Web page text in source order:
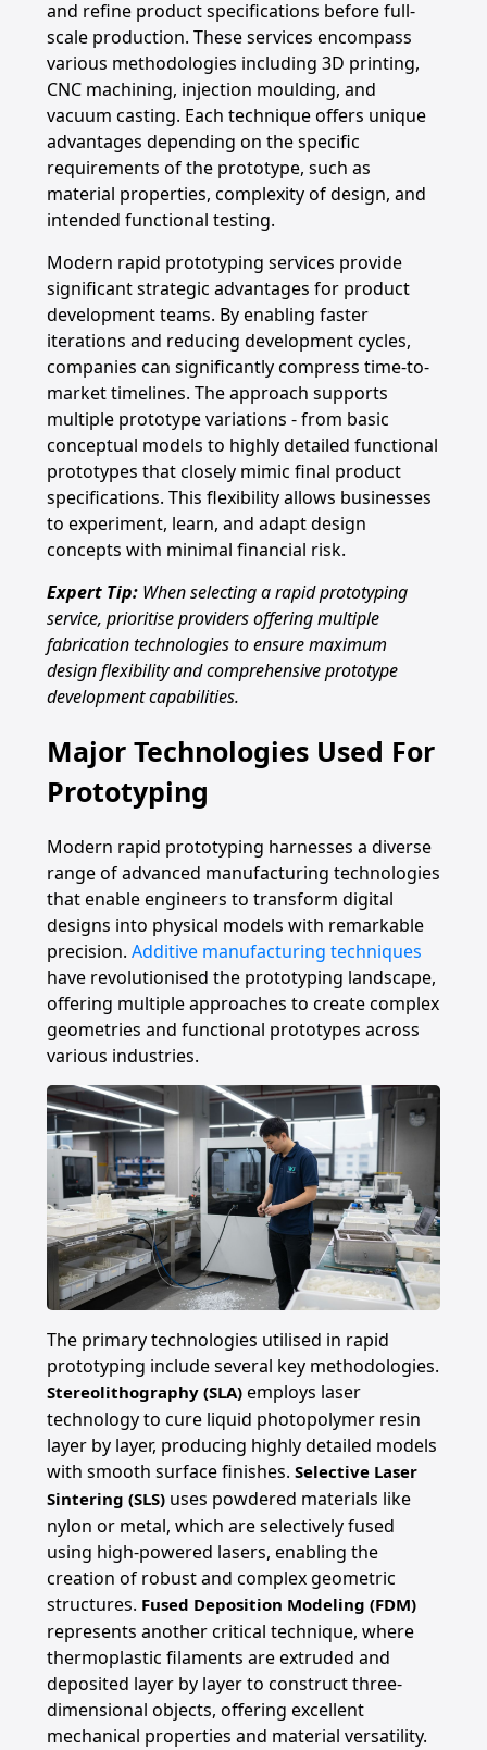
and refine product specifications before full-
scale production. These services encompass
various methodologies including 3D printing,
CNC machining, injection moulding, and
vacuum casting. Each technique offers unique
advantages depending on the specific
requirements of the prototype, such as
material properties, complexity of design, and
intended functional testing.
Modern rapid prototyping services provide
significant strategic advantages for product
development teams. By enabling faster
iterations and reducing development cycles,
companies can significantly compress time-to-
market timelines. The approach supports
multiple prototype variations - from basic
conceptual models to highly detailed functional
prototypes that closely mimic final product
specifications. This flexibility allows businesses
to experiment, learn, and adapt design
concepts with minimal financial risk.
Expert Tip: When selecting a rapid prototyping
service, prioritise providers offering multiple
fabrication technologies to ensure maximum
design flexibility and comprehensive prototype
development capabilities.
Major Technologies Used For
Prototyping
Modern rapid prototyping harnesses a diverse
range of advanced manufacturing technologies
that enable engineers to transform digital
designs into physical models with remarkable
precision. Additive manufacturing techniques
have revolutionised the prototyping landscape,
offering multiple approaches to create complex
geometries and functional prototypes across
various industries.
The primary technologies utilised in rapid
prototyping include several key methodologies.
Stereolithography (SLA)employs laser
technology to cure liquid photopolymer resin
layer by layer, producing highly detailed models
with smooth surface finishes. Selective Laser
Sintering (SLS)uses powdered materials like
nylon or metal, which are selectively fused
using high-powered lasers, enabling the
creation of robust and complex geometric
structures. Fused Deposition Modeling (FDM)
represents another critical technique, where
thermoplastic filaments are extruded and
deposited layer by layer to construct three-
dimensional objects, offering excellent
mechanical properties and material versatility.